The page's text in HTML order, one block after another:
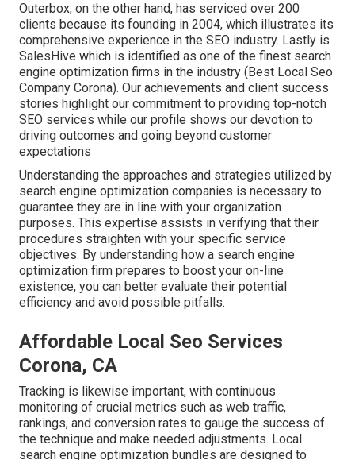
Outerbox, on the other hand, has serviced over 200
clients because its founding in 2004, which illustrates its
comprehensive experience in the SEO industry. Lastly is
SalesHive which is identified as one of the finest search
engine optimization firms in the industry (Best Local Seo
Company Corona). Our achievements and client success
stories highlight our commitment to providing top-notch
SEO services while our profile shows our devotion to
driving outcomes and going beyond customer
expectations
Understanding the approaches and strategies utilized by
search engine optimization companies is necessary to
guarantee they are in line with your organization
purposes. This expertise assists in verifying that their
procedures straighten with your specific service
objectives. By understanding how a search engine
optimization firm prepares to boost your on-line
existence, you can better evaluate their potential
efficiency and avoid possible pitfalls.
Affordable Local Seo Services
Corona, CA
Tracking is likewise important, with continuous
monitoring of crucial metrics such as web traffic,
rankings, and conversion rates to gauge the success of
the technique and make needed adjustments. Local
search engine optimization bundles are designed to